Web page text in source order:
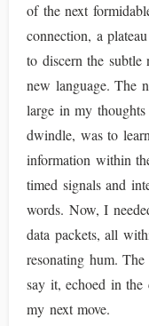
of the next
connection, a
to discern the subtle
new language. The
large in my
dwindle, was to
information within
timed signals and
words. Now, I
data packets, all
resonating hum.
say it, echoed in
my next move.